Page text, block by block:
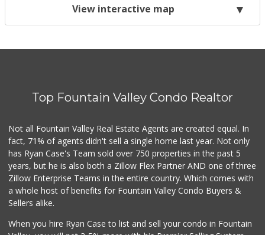
View interactive map
Top Fountain Valley Condo Realtor
Not all Fountain Valley Real Estate Agents are created equal. In
fact, 71% of agents didn't sell a single home last year. Not only
has Ryan Case's Team sold over 750 properties in the past 5
years, but he is also both a Zillow Flex Partner AND one of three
Zillow Enterprise Teams in the entire country. Which comes with
a whole host of benefits for Fountain Valley Condo Buyers &
Sellers alike.
When you hire Ryan Case to list and sell your condo in Fountain